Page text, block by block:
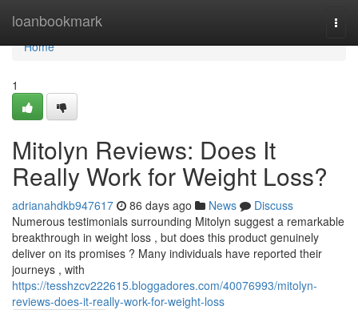
loanbookmark
Home
Home
1
Mitolyn Reviews: Does It
Really Work for Weight Loss?
adrianahdkb947617 86 days ago News
Discuss
Numerous testimonials surrounding Mitolyn suggest a remarkable
breakthrough in weight loss , but does this product genuinely
deliver on its promises ? Many individuals have reported their
journeys , with
https://tesshzcv222615.bloggadores.com/40076993/mitolyn-
reviews-does-it-really-work-for-weight-loss